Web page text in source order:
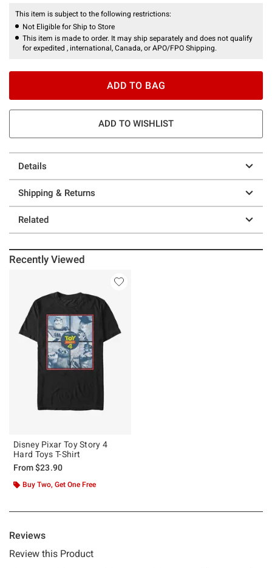
This item is subject to the following restrictions:
Not Eligible for Ship to Store
This item is made to order. It may ship separately and does not qualify
for expedited , international, Canada, or APO/FPO Shipping.
ADD TO BAG
ADD TO WISHLIST
Details
Shipping & Returns
Related
Recently Viewed
Disney Pixar Toy Story 4
Hard Toys T-Shirt
From$23.90
Buy Two, Get One Free